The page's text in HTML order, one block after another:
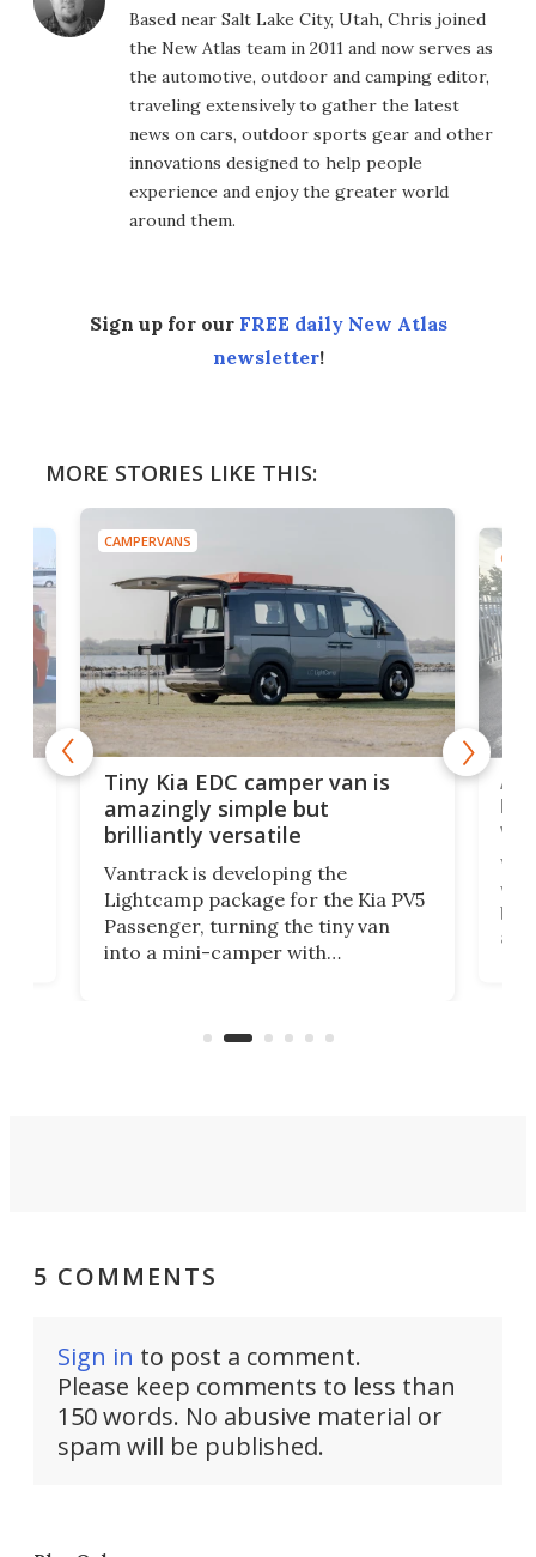
Based near Salt Lake City, Utah, Chris joined
the New Atlas team in 2011 and now serves as
the automotive, outdoor and camping editor,
traveling extensively to gather the latest
news on cars, outdoor sports gear and other
innovations designed to help people
experience and enjoy the greater world
around them.
Sign up for our FREE daily New Atlas
newsletter!
MORE STORIES LIKE THIS:
CAMPERVANS
Tiny Kia EDC camper van is
amazingly simple but
brilliantly versatile
Vantrack is developing the
Lightcamp package for the Kia PV5
Passenger, turning the tiny van
into a mini-camper with
moving equipment makes for easy
5 COMMENTS
Sign in to post a comment.
Please keep comments to less than
150 words. No abusive material or
spam will be published.